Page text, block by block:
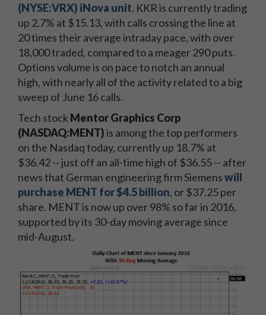
(NYSE:VRX) iNova unit. KKR is currently trading
up 2.7% at $15.13, with calls crossing the line at
20 times their average intraday pace, with over
18,000 traded, compared to a meager 290 puts.
Options volume is on pace to notch an annual
high, with nearly all of the activity related to a big
sweep of June 16 calls.
Tech stock Mentor Graphics Corp
(NASDAQ:MENT)is among the top performers
on the Nasdaq today, currently up 18.7% at
$36.42 -- just off an all-time high of $36.55 -- after
news that German engineering firm Siemenswill
purchase MENT for $4.5 billion, or $37.25 per
share. MENT is now up over 98% so far in 2016,
supported by its 30-day moving average since
mid-August.